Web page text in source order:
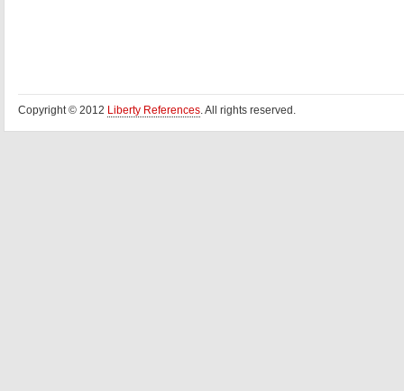
Copyright © 2012 Liberty References. All rights reserved.